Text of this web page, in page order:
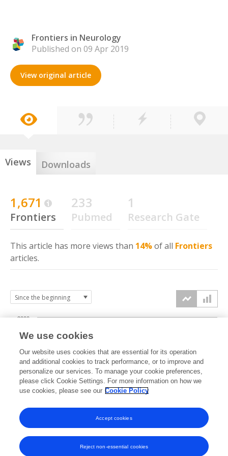
Frontiers in Neurology
Published on 09 Apr 2019
View original article
Views Downloads
1,671
Frontiers
233
Pubmed
1
Research Gate
This article has more views than 14%of all Frontiers
articles.
2019 2020 2021 2022 2023 2024 2025 2026
1000
2000
We use cookies
Our website uses cookies that are essential for its operation
and additional cookies to track performance, or to improve and
personalize our services. To manage your cookie preferences,
please click Cookie Settings. For more information on how we
use cookies, please see our Cookie Policy
Reject non-essential cookies
Accept cookies